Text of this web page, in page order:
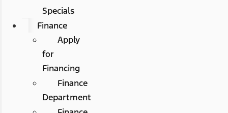
Specials
Finance
Apply
for
Financing
Finance
Department